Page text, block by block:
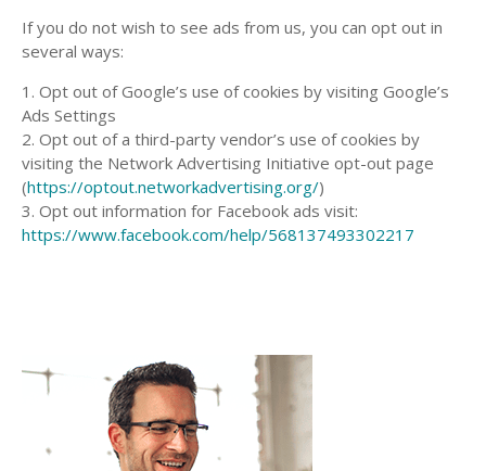
If you do not wish to see ads from us, you can opt out in
several ways:
1. Opt out of Google’s use of cookies by visiting Google’s
Ads Settings
2. Opt out of a third-party vendor’s use of cookies by
visiting the Network Advertising Initiative opt-out page
(https://optout.networkadvertising.org/)
3. Opt out information for Facebook ads visit:
https://www.facebook.com/help/568137493302217